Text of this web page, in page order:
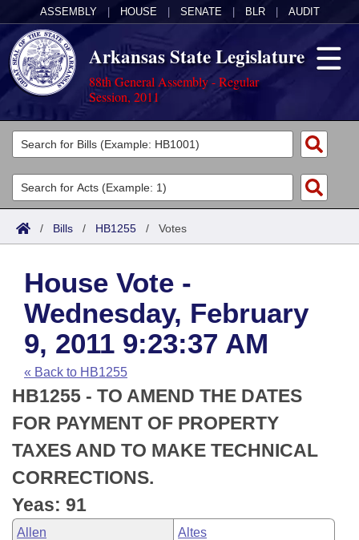
ASSEMBLY HOUSE SENATE BLR AUDIT
Arkansas State Legislature
88th General Assembly - Regular
Session, 2011
Legislators
List All
Search
Committees
Joint
House
Task Force
Bills in House Committees
Bills in Senate Committees
Bills in Joint Committees
Meetings Of The Whole/Business Meetings
Acts
Search by Range
Advanced Search
Code Sections Amended
Bills
Search by Range
Advanced Search
Recent Activities
Recently Filed
Personalized Bill Tracking
Bills Returned from Committee
Bill Conflicts Report
Calendars
Meetings and Events
Bills on Committee Agendas
House
Senate
House Budget
Senate Budget
Arkansas Law
Arkansas Code and Constitution of 1874
Uncodified Historic Legislation
Budget
Search Center
/ Bills / HB1255 / Votes
House Vote -
Wednesday, February
9, 2011 9:23:37 AM
« Back to HB1255
HB1255 - TO AMEND THE DATES
FOR PAYMENT OF PROPERTY
TAXES AND TO MAKE TECHNICAL
CORRECTIONS.
Yeas: 91
Allen Altes